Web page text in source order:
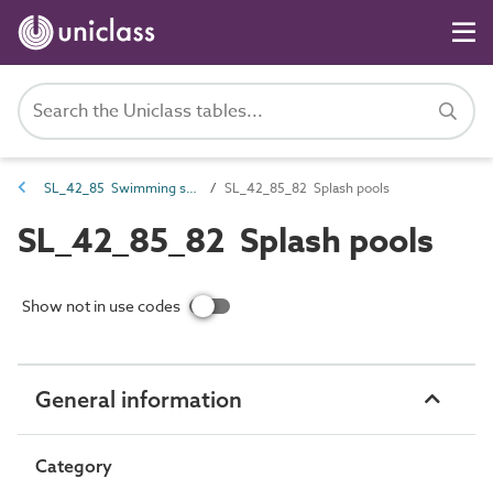
SL_42_85 Swimming spaces SL_42_85_82 Splash pools
SL_42_85_82 Splash pools
Show not in use codes
General information
Category